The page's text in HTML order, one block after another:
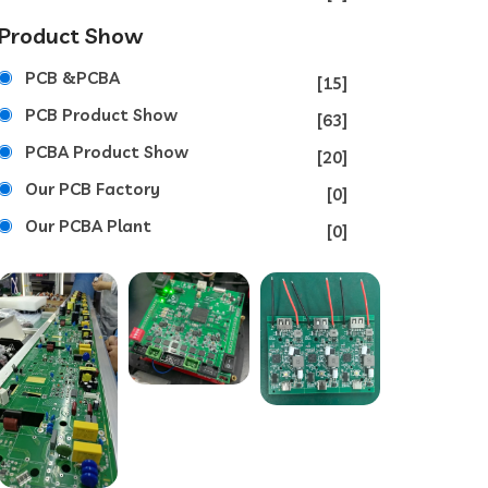
Show
PCB &PCBA
[15]
PCB Product Show
[63]
PCBA Product Show
[20]
Our PCB Factory
[0]
Our PCBA Plant
[0]